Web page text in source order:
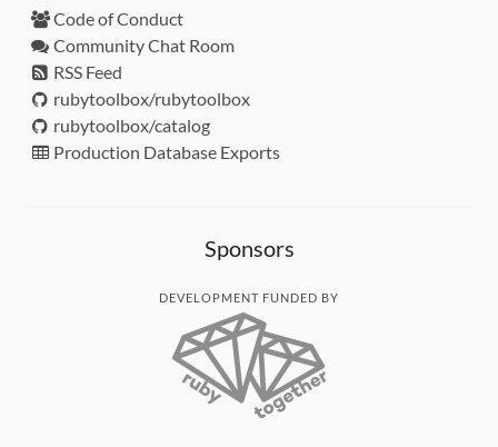
Code of Conduct
Community Chat Room
RSS Feed
rubytoolbox/rubytoolbox
rubytoolbox/catalog
Production Database Exports
Sponsors
DEVELOPMENT FUNDED BY